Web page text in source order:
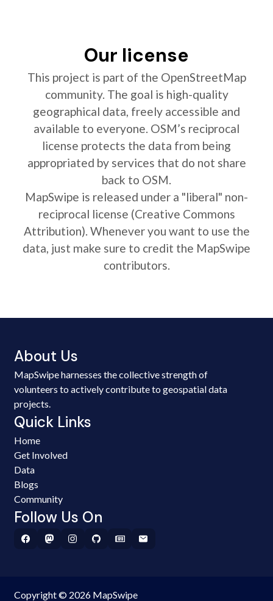
Our license
This project is part of the OpenStreetMap
community. The goal is high-quality
geographical data, freely accessible and
available to everyone. OSM’s reciprocal
license protects the data from being
appropriated by services that do not share
back to OSM.
MapSwipe is released under a "liberal" non-
reciprocal license (Creative Commons
Attribution). Whenever you want to use the
data, just make sure to credit the MapSwipe
contributors.
About Us
MapSwipe harnesses the collective strength of
volunteers to actively contribute to geospatial data
projects.
Quick Links
Home
Get Involved
Data
Blogs
Community
Follow Us On
Copyright © 2026 MapSwipe